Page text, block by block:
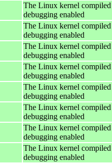
The Linux kernel
debugging enabled
The Linux kernel
debugging enabled
The Linux kernel
debugging enabled
The Linux kernel
debugging enabled
The Linux kernel
debugging enabled
The Linux kernel
debugging enabled
The Linux kernel
debugging enabled
The Linux kernel
debugging enabled